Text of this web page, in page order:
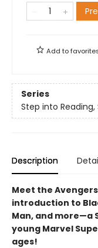
Add to
Series
Step into Reading,
Description
Meet the
introduction to
Man, and more—a
young Marvel
ages!